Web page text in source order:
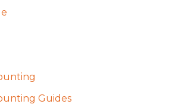
Guides